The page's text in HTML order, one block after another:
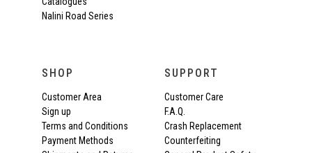
Nalini Road Series
SHOP
Customer Area
Sign up
Terms and Conditions
Payment Methods
SUPPORT
Customer Care
F.A.Q.
Crash Replacement
Counterfeiting